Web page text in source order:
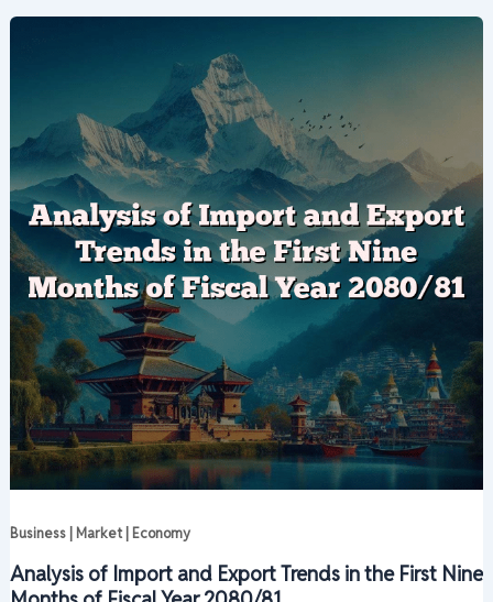
Business | Market | Economy
Analysis of Import and Export Trends in the First Nine